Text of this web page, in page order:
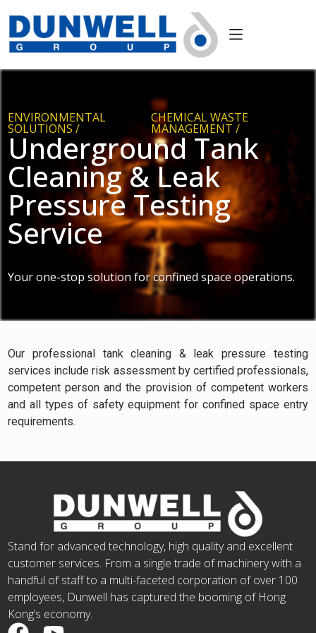
ENVIRONMENTAL
SOLUTIONS /
CHEMICAL WASTE
MANAGEMENT /
Underground Tank
Cleaning & Leak
Pressure Testing
Service
Your one-stop solution for confined space operations.
Our professional tank cleaning & leak pressure testing
services include risk assessment by certified professionals,
competent person and the provision of competent workers
and all types of safety equipment for confined space entry
requirements.
Stand for advanced technology, high quality and excellent
customer services. From a single trade of machinery with a
handful of staff to a multi-faceted corporation of over 100
employees, Dunwell has captured the booming of Hong
Kong’s economy.